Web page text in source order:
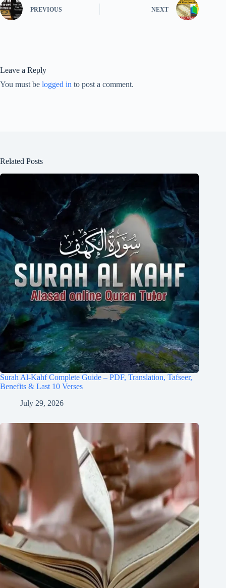
PREVIOUS NEXT
Leave a Reply
You must be logged in to post a comment.
Related Posts
Surah Al-Kahf Complete Guide – PDF, Translation, Tafseer,
Benefits & Last 10 Verses
July 29, 2026